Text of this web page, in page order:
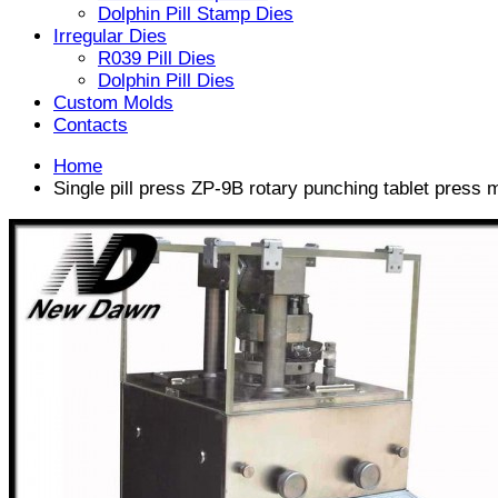
Dolphin Pill Stamp Dies
Irregular Dies
R039 Pill Dies
Dolphin Pill Dies
Custom Molds
Contacts
Home
Single pill press ZP-9B rotary punching tablet press